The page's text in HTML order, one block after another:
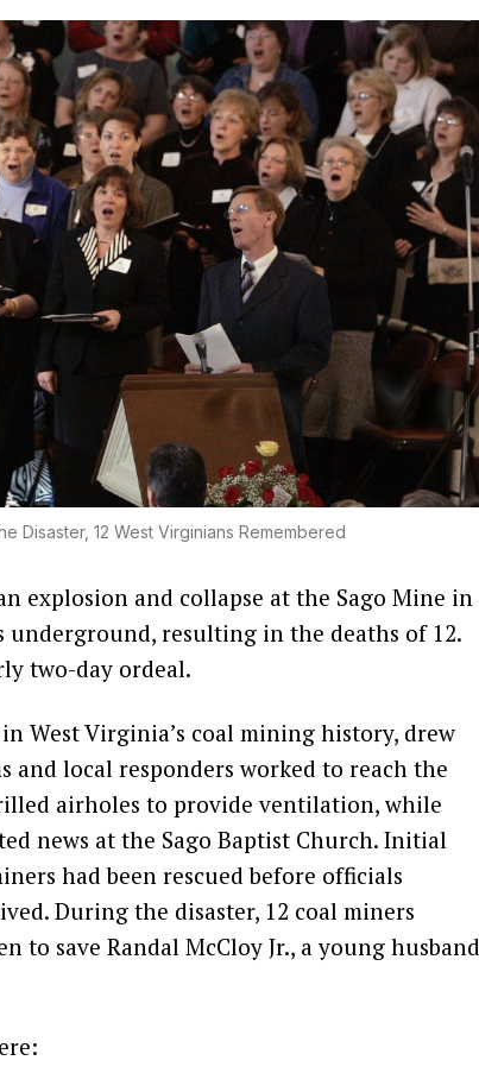
Disaster, 12 West Virginians Remembered
explosion and collapse at the Sago Mine in
underground, resulting in the deaths of 12.
two-day ordeal.
West Virginia’s coal mining history, drew
and local responders worked to reach the
airholes to provide ventilation, while
news at the Sago Baptist Church. Initial
had been rescued before officials
During the disaster, 12 coal miners
to save Randal McCloy Jr., a young husband